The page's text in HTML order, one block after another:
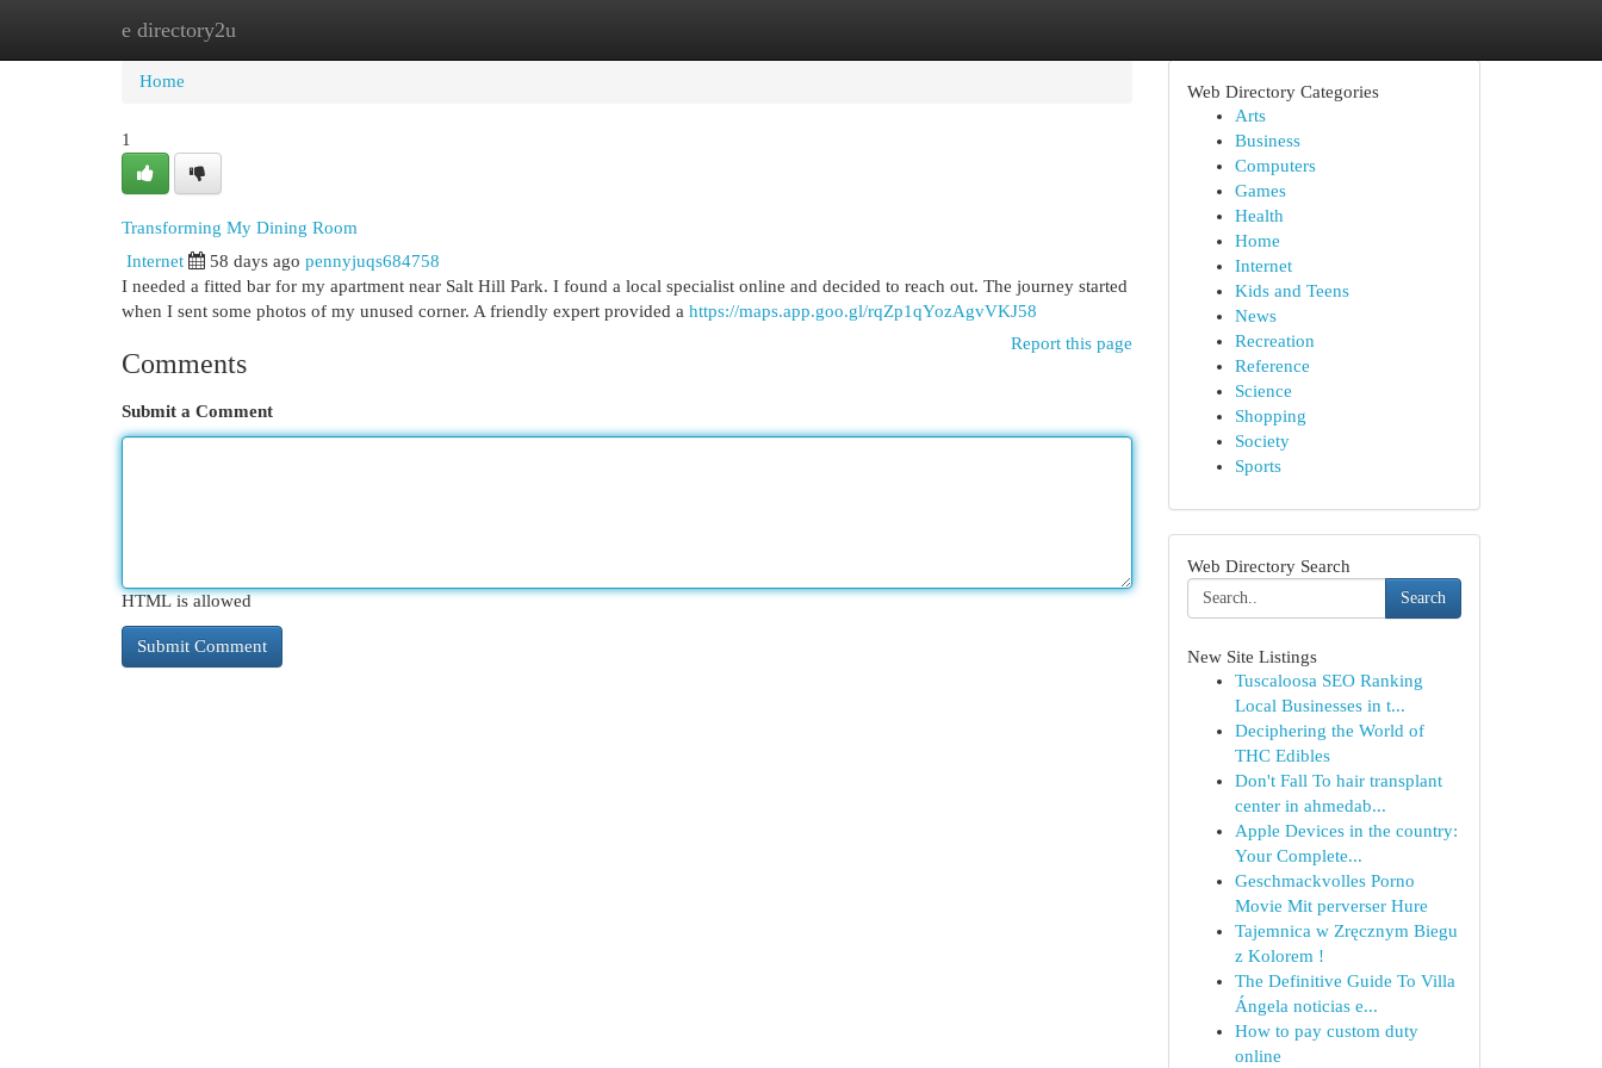
e directory2u
Home
Home
1
Transforming My Dining Room
Internet 58 days ago pennyjuqs684758
I needed a fitted bar for my apartment near Salt Hill Park. I found a local specialist online and decided to reach out. The journey started
when I sent some photos of my unused corner. A friendly expert provided a https://maps.app.goo.gl/rqZp1qYozAgvVKJ58
Report this page
Comments
Submit a Comment
HTML is allowed
Web Directory Categories
Arts
Business
Computers
Games
Health
Home
Internet
Kids and Teens
News
Recreation
Reference
Science
Shopping
Society
Sports
Web Directory Search
Search
New Site Listings
Tuscaloosa SEO Ranking
Local Businesses in t...
Deciphering the World of
THC Edibles
Don't Fall To hair transplant
center in ahmedab...
Apple Devices in the country:
Your Complete...
Geschmackvolles Porno
Movie Mit perverser Hure
Tajemnica w Zręcznym Biegu
z Kolorem !
The Definitive Guide To Villa
Ángela noticias e...
How to pay custom duty
online